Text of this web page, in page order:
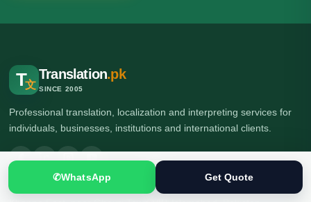
T文
Translation.pk
SINCE 2005
Professional translation, localization and interpreting services for
individuals, businesses, institutions and international clients.
🌍 Head Office: Ground Floor, Computer Plaza, Service Road,
✆WhatsApp Get Quote